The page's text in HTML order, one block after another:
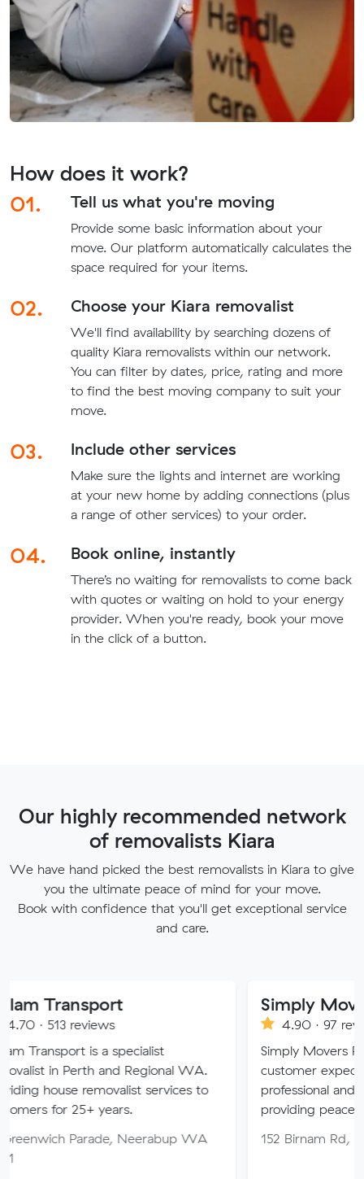
How does it work?
01.
Tell us what you're moving
Provide some basic information about your
move. Our platform automatically calculates the
space required for your items.
02. Choose your Kiara removalist
We'll find availability by searching dozens of
quality Kiara removalists within our network.
You can filter by dates, price, rating and more
to find the best moving company to suit your
move.
03. Include other services
Make sure the lights and internet are working
at your new home by adding connections (plus
a range of other services) to your order.
04. Book online, instantly
There’s no waiting for removalists to come back
with quotes or waiting on hold to your energy
provider. When you're ready, book your move
in the click of a button.
Our highly recommended network
of removalists Kiara
We have hand picked the best removalists in Kiara to give
you the ultimate peace of mind for your move.
Book with confidence that you'll get exceptional service
and care.
is a specialist
and Regional WA.
removalist services to
years.
Neerabup WA
Simply Movers
4.90 · 97 reviews
Simply Movers PTY strive to
customer expectations with
professional and friendly
providing peace of mind
152 Birnam Rd, Canning Vale